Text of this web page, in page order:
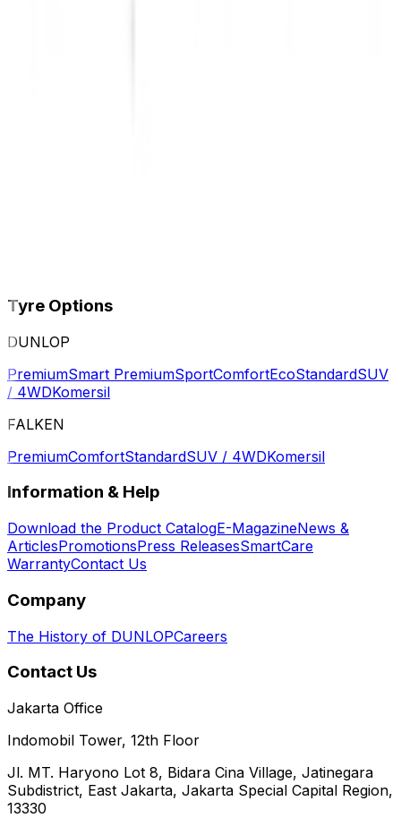
Tyre Options
DUNLOP
PremiumSmart PremiumSportComfortEcoStandardSUV
/ 4WDKomersil
FALKEN
PremiumComfortStandardSUV / 4WDKomersil
Information & Help
Download the Product CatalogE-MagazineNews &
ArticlesPromotionsPress ReleasesSmartCare
WarrantyContact Us
Company
The History of DUNLOPCareers
Contact Us
Jakarta Office
Indomobil Tower, 12th Floor
Jl. MT. Haryono Lot 8, Bidara Cina Village, Jatinegara
Subdistrict, East Jakarta, Jakarta Special Capital Region,
13330